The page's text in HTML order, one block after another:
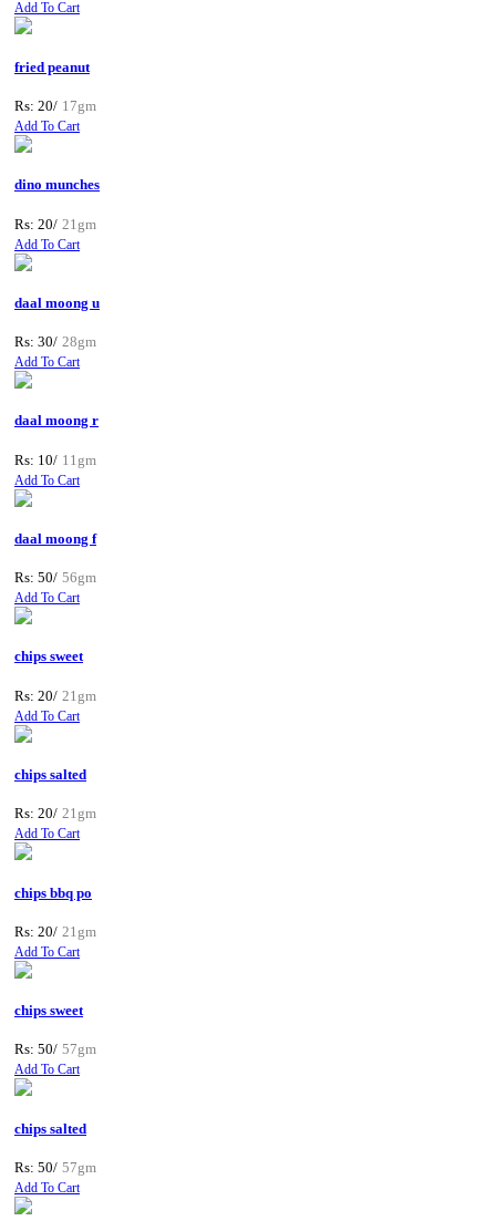
Add To Cart
fried peanut
Rs: 20/ 17gm
Add To Cart
dino munches
Rs: 20/ 21gm
Add To Cart
daal moong u
Rs: 30/ 28gm
Add To Cart
daal moong r
Rs: 10/ 11gm
Add To Cart
daal moong f
Rs: 50/ 56gm
Add To Cart
chips sweet
Rs: 20/ 21gm
Add To Cart
chips salted
Rs: 20/ 21gm
Add To Cart
chips bbq po
Rs: 20/ 21gm
Add To Cart
chips sweet
Rs: 50/ 57gm
Add To Cart
chips salted
Rs: 50/ 57gm
Add To Cart